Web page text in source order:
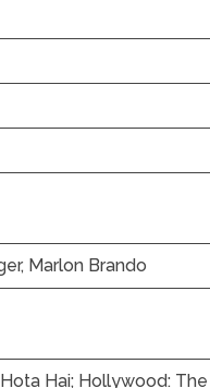
Marlon Brando
Hai; Hollywood: The